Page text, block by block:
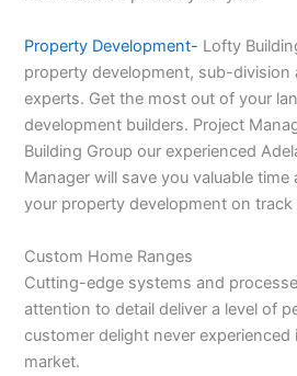
Property Development- Lofty
property development, sub-division
experts. Get the most out of your
development builders. Project
Building Group our experienced
Manager will save you valuable
your property development on track
Custom Home Ranges
Cutting-edge systems and
attention to detail deliver a level of
customer delight never
market.